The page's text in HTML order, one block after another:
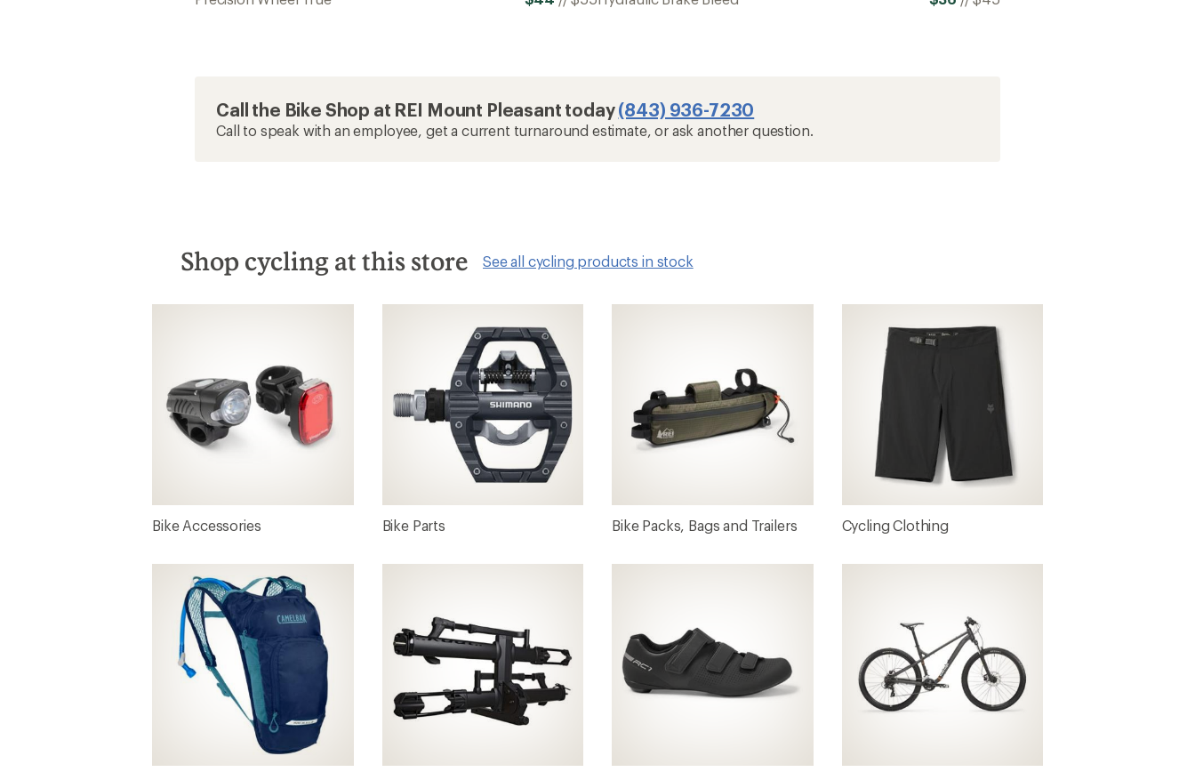
Call the Bike Shop at REI Mount Pleasant today(843) 936-7230
Call to speak with an employee, get a current turnaround estimate, or ask another question.
Shop cycling at this store See all cycling products in stock
Bike Accessories Bike Parts Bike Packs, Bags and Trailers Cycling Clothing